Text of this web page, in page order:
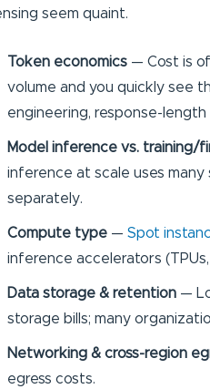
seem quaint.
Token economics— Cost is
volume and you quickly see
engineering, response-length
Model inference vs. training/
inference at scale uses
separately.
Compute type— Spot
inference accelerators
Data storage & retention—
storage bills; many
Networking & cross-region
egress costs.